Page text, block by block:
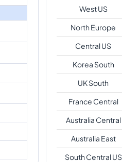
West US
North Europe
Central US
Korea South
UK South
France Central
Australia Central
Australia East
South Central US